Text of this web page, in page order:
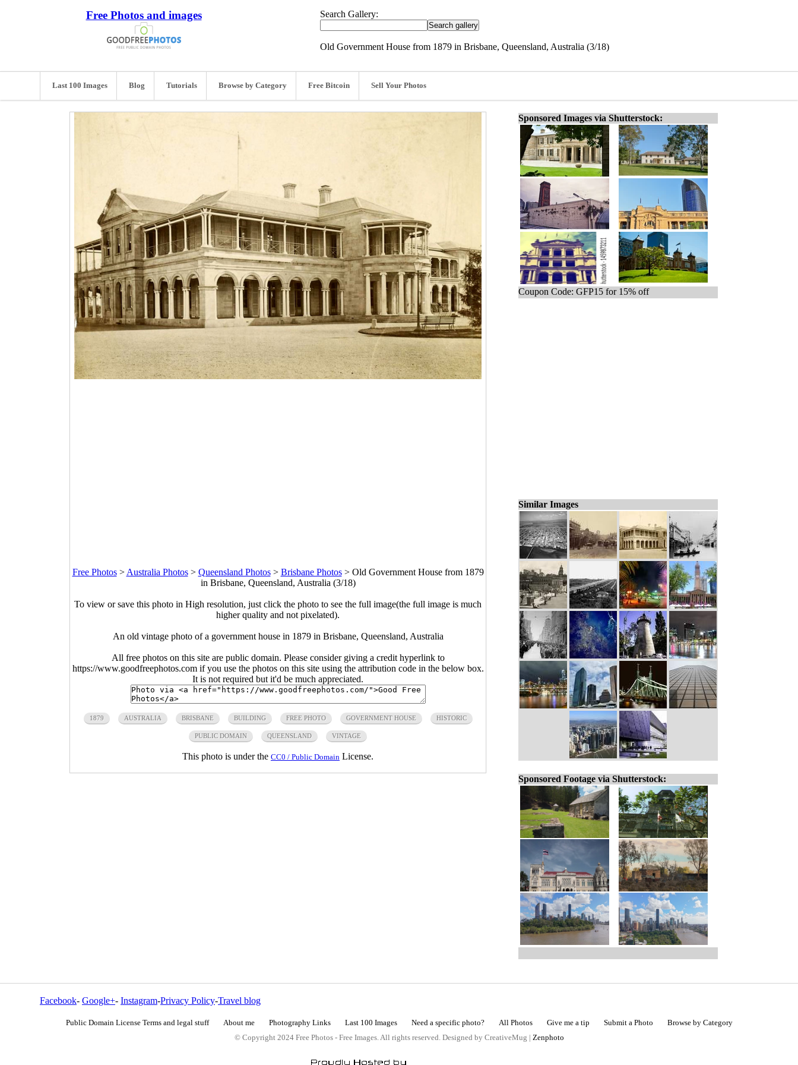
Free Photos and images Search Gallery:
Old Government House from 1879 in Brisbane, Queensland, Australia (3/18)
Last 100 Images Blog Tutorials Browse by Category Free Bitcoin Sell Your Photos
Free Photos> Australia Photos> Queensland Photos> Brisbane Photos> Old Government House from 1879
in Brisbane, Queensland, Australia (3/18)
To view or save this photo in High resolution, just click the photo to see the full image(the full image is much
higher quality and not pixelated).
An old vintage photo of a government house in 1879 in Brisbane, Queensland, Australia
All free photos on this site are public domain. Please consider giving a credit hyperlink to
https://www.goodfreephotos.com if you use the photos on this site using the attribution code in the below box.
It is not required but it'd be much appreciated.
1879 AUSTRALIA BRISBANE BUILDING FREE PHOTO GOVERNMENT HOUSE HISTORIC
PUBLIC DOMAIN QUEENSLAND VINTAGE
This photo is under the CC0 / Public Domain License.
Sponsored Images via Shutterstock:
Coupon Code: GFP15 for 15% off
Similar Images
Sponsored Footage via Shutterstock:
Facebook- Google+- Instagram-Privacy Policy-Travel blog
Public Domain License Terms and legal stuff About me Photography Links Last 100 Images Need a specific photo? All Photos Give me a tip Submit a Photo
Browse by Category
© Copyright 2024 Free Photos - Free Images. All rights reserved. Designed by CreativeMug | Zenphoto